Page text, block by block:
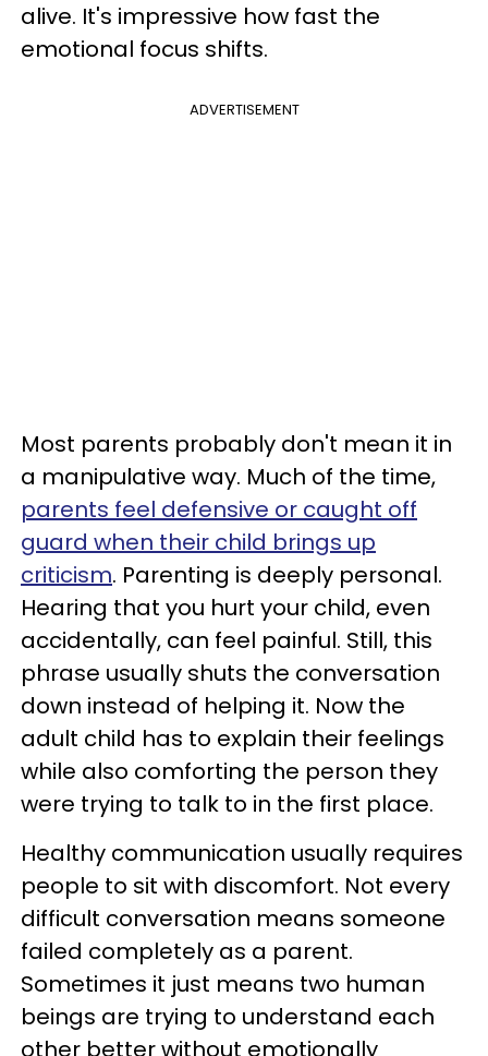
alive. It's impressive how fast the
emotional focus shifts.
ADVERTISEMENT
Most parents probably don't mean it in
a manipulative way. Much of the time,
parents feel defensive or caught off
guard when their child brings up
criticism. Parenting is deeply personal.
Hearing that you hurt your child, even
accidentally, can feel painful. Still, this
phrase usually shuts the conversation
down instead of helping it. Now the
adult child has to explain their feelings
while also comforting the person they
were trying to talk to in the first place.
Healthy communication usually requires
people to sit with discomfort. Not every
difficult conversation means someone
failed completely as a parent.
Sometimes it just means two human
beings are trying to understand each
other better without emotionally